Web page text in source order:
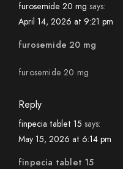
furosemide 20 mg says:
April 14, 2026 at 9:21 pm
furosemide 20 mg
furosemide 20 mg
Reply
finpecia tablet 15 says:
May 15, 2026 at 6:14 pm
finpecia tablet 15